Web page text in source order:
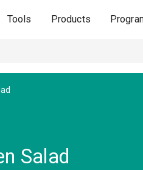
Tools Products
Salad